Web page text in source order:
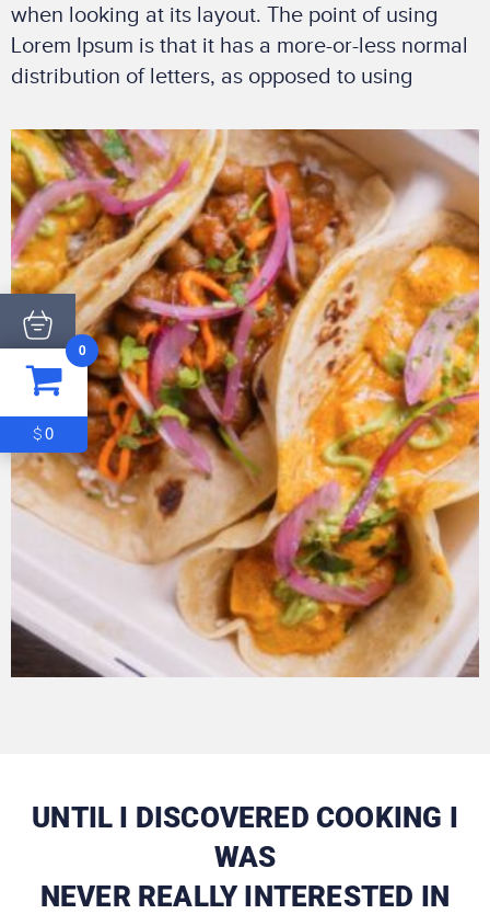
when looking at its layout. The point of using
Lorem Ipsum is that it has a more-or-less normal
distribution of letters, as opposed to using
UNTIL I DISCOVERED COOKING I
WAS
NEVER REALLY INTERESTED IN
$0
0
$0